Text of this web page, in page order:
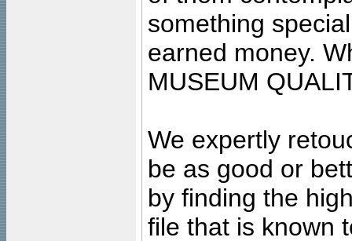
something
earned money.
MUSEUM
We expertly
be as good or
by finding the
file that is known